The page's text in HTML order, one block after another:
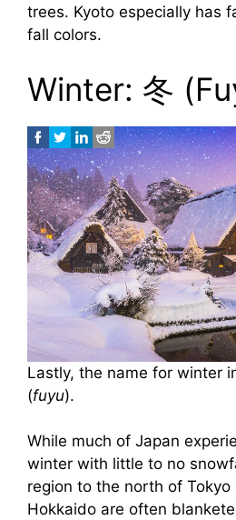
trees. Kyoto especially has
fall colors.
Winter: 冬
Lastly, the name for winter
(fuyu).
While much of Japan
winter with little to no
region to the north of
Hokkaido are often